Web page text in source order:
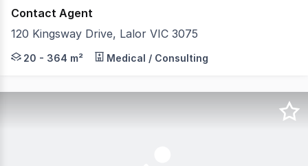
Contact Agent
120 Kingsway Drive, Lalor VIC 3075
The Leasing Agency is pleased to present for lease
20 - 364 m² Medical / Consulting